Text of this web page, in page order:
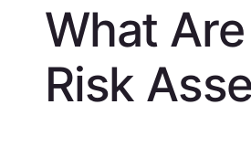
What
Risk